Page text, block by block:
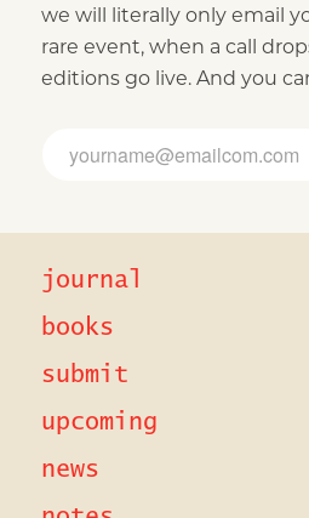
we will literally only email
rare event, when a call
editions go live. And you
il
journal
books
submit
upcoming
news